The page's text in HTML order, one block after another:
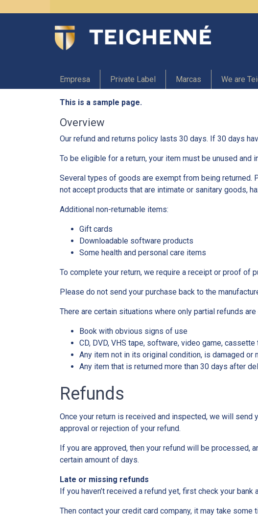
Empresa Private Label Marcas We are
This is a sample page.
Overview
Our refund and returns policy lasts 30 days. If 30 days
To be eligible for a return, your item must be unused
Several types of goods are exempt from being returned.
not accept products that are intimate or sanitary goods,
Additional non-returnable items:
Gift cards
Downloadable software products
Some health and personal care items
To complete your return, we require a receipt or proof of
Please do not send your purchase back to the
There are certain situations where only partial refunds are
Book with obvious signs of use
CD, DVD, VHS tape, software, video game,
Any item not in its original condition, is damaged
Any item that is returned more than 30 days after
Refunds
Once your return is received and inspected, we will
approval or rejection of your refund.
If you are approved, then your refund will be processed,
certain amount of days.
Late or missing refunds
If you haven’t received a refund yet, first check your bank
Then contact your credit card company, it may take